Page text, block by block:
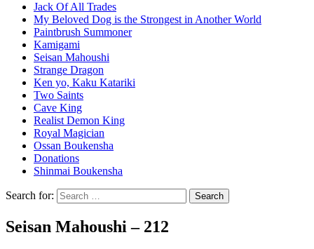
Jack Of All Trades
My Beloved Dog is the Strongest in Another World
Paintbrush Summoner
Kamigami
Seisan Mahoushi
Strange Dragon
Ken yo, Kaku Katariki
Two Saints
Cave King
Realist Demon King
Royal Magician
Ossan Boukensha
Donations
Shinmai Boukensha
Search for:
Seisan Mahoushi – 212